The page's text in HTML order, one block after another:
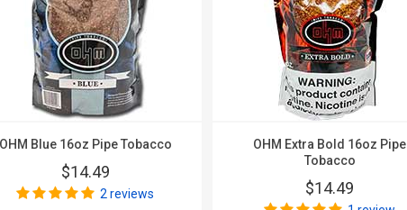
Blue 16oz Pipe Tobacco
$14.49
2 reviews
OHM Extra Bold 16oz Pipe
Tobacco
$14.49